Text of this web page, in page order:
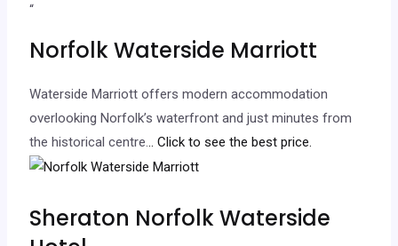
“
Norfolk Waterside Marriott
Waterside Marriott offers modern accommodation
overlooking Norfolk’s waterfront and just minutes from
the historical centre... Click to see the best price.
Sheraton Norfolk Waterside